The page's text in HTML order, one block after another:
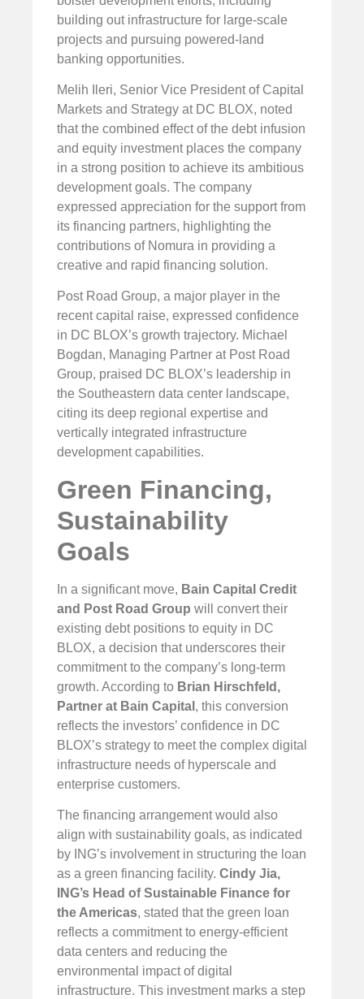
building out infrastructure for large-scale
projects and pursuing powered-land
banking opportunities.
Melih Ileri, Senior Vice President of Capital
Markets and Strategy at DC BLOX, noted
that the combined effect of the debt infusion
and equity investment places the company
in a strong position to achieve its ambitious
development goals. The company
expressed appreciation for the support from
its financing partners, highlighting the
contributions of Nomura in providing a
creative and rapid financing solution.
Post Road Group, a major player in the
recent capital raise, expressed confidence
in DC BLOX’s growth trajectory. Michael
Bogdan, Managing Partner at Post Road
Group, praised DC BLOX’s leadership in
the Southeastern data center landscape,
citing its deep regional expertise and
vertically integrated infrastructure
development capabilities.
Green Financing,
Sustainability
Goals
In a significant move, Bain Capital Credit
and Post Road Group will convert their
existing debt positions to equity in DC
BLOX, a decision that underscores their
commitment to the company’s long-term
growth. According to Brian Hirschfeld,
Partner at Bain Capital , this conversion
reflects the investors’ confidence in DC
BLOX’s strategy to meet the complex digital
infrastructure needs of hyperscale and
enterprise customers.
The financing arrangement would also
align with sustainability goals, as indicated
by ING’s involvement in structuring the loan
as a green financing facility. Cindy Jia,
ING’s Head of Sustainable Finance for
the Americas, stated that the green loan
reflects a commitment to energy-efficient
data centers and reducing the
environmental impact of digital
infrastructure. This investment marks a step